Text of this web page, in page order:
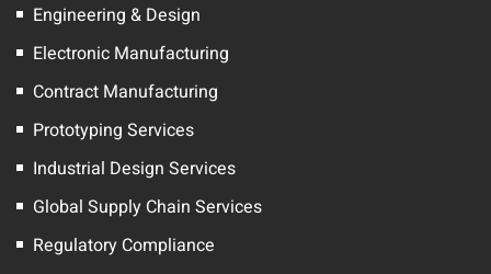
Engineering & Design
Electronic Manufacturing
Contract Manufacturing
Prototyping Services
Industrial Design Services
Global Supply Chain Services
Regulatory Compliance